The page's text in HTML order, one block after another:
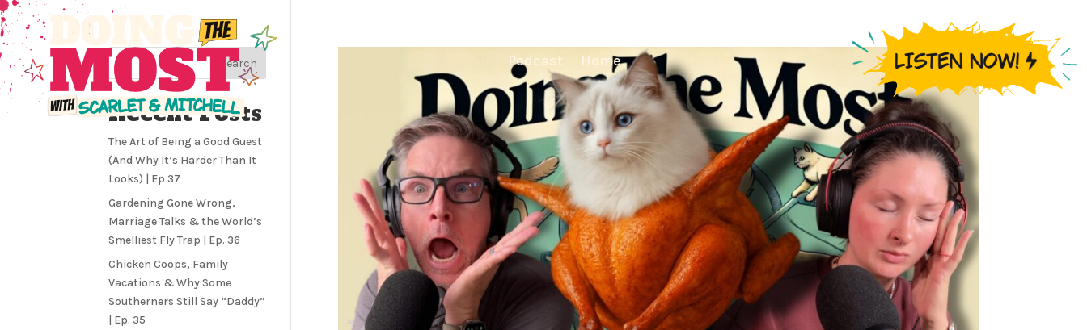
Podcast Home
Search
Recent Posts
The Art of Being a Good Guest
(And Why It’s Harder Than It
Looks) | Ep 37
Gardening Gone Wrong,
Marriage Talks & the World’s
Smelliest Fly Trap | Ep. 36
Chicken Coops, Family
Vacations & Why Some
Southerners Still Say “Daddy”
| Ep. 35